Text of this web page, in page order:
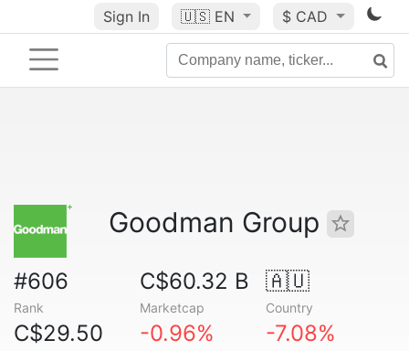
Sign In 🇺🇸 EN $ CAD
Goodman Group
#606
Rank
C$60.32 B
Marketcap
🇦🇺
Country
C$29.50 -0.96% -7.08%